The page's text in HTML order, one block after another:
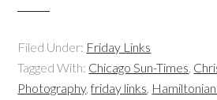
Filed Under: Friday Links
Tagged With: Chicago Sun-Times,
Photography,friday links,